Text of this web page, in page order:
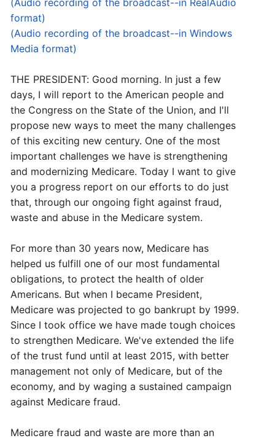
(Audio recording of the broadcast--in RealAudio
format)
(Audio recording of the broadcast--in Windows
Media format)
THE PRESIDENT: Good morning. In just a few
days, I will report to the American people and
the Congress on the State of the Union, and I'll
propose new ways to meet the many challenges
of this exciting new century. One of the most
important challenges we have is strengthening
and modernizing Medicare. Today I want to give
you a progress report on our efforts to do just
that, through our ongoing fight against fraud,
waste and abuse in the Medicare system.
For more than 30 years now, Medicare has
helped us fulfill one of our most fundamental
obligations, to protect the health of older
Americans. But when I became President,
Medicare was projected to go bankrupt by 1999.
Since I took office we have made tough choices
to strengthen Medicare. We've extended the life
of the trust fund until at least 2015, with better
management not only of Medicare, but of the
economy, and by waging a sustained campaign
against Medicare fraud.
Medicare fraud and waste are more than an